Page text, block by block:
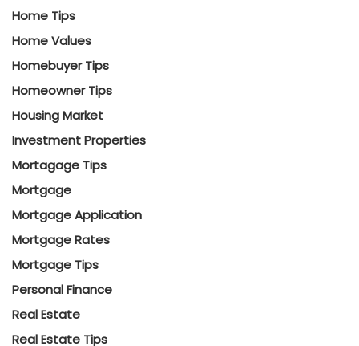
Home Tips
Home Values
Homebuyer Tips
Homeowner Tips
Housing Market
Investment Properties
Mortagage Tips
Mortgage
Mortgage Application
Mortgage Rates
Mortgage Tips
Personal Finance
Real Estate
Real Estate Tips